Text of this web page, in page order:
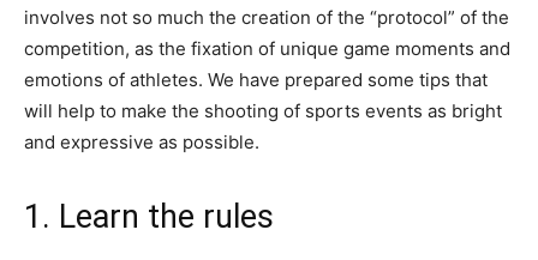
involves not so much the creation of the “protocol” of the
competition, as the fixation of unique game moments and
emotions of athletes. We have prepared some tips that
will help to make the shooting of sports events as bright
and expressive as possible.
1. Learn the rules